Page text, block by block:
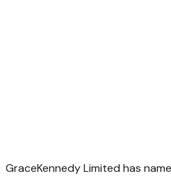
GraceKennedy Limited has